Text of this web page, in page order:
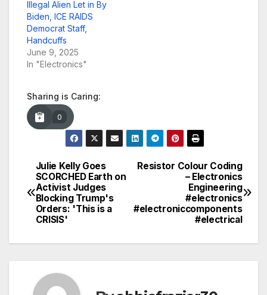
Illegal Alien Let in By
Biden, ICE RAIDS
Democrat Staff,
Handcuffs
June 9, 2025
In "Electronics"
Sharing is Caring:
0
Post
navigation
Resistor Colour Coding
– Electronics
Engineering
#electronics
#electroniccomponents
#electrical
Julie Kelly Goes
SCORCHED Earth on
Activist Judges
Blocking Trump's
Orders: 'This is a
CRISIS'